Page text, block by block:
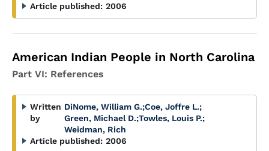
Article published: 2006
American Indian People in North Carolina
Part VI: References
Written
by
DiNome, William G.;Coe, Joffre L.;
Green, Michael D.;Towles, Louis P.;
Weidman, Rich
Article published: 2006